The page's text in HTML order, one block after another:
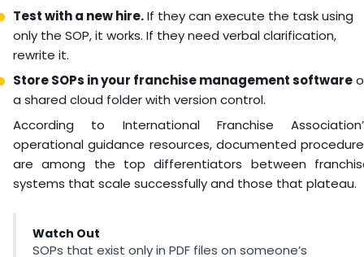
Test with a new hire.If they can execute the task using
only the SOP, it works. If they need verbal clarification,
rewrite it.
Store SOPs in your franchise management software
a shared cloud folder with version control.
According to International Franchise
operational guidance resources, documented
are among the top differentiators between
systems that scale successfully and those that plateau.
Watch Out
SOPs that exist only in PDF files on someone’s